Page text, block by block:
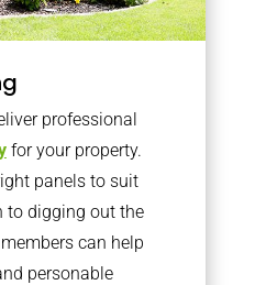
professional
for your property.
panels to suit
to digging out the
can help
personable